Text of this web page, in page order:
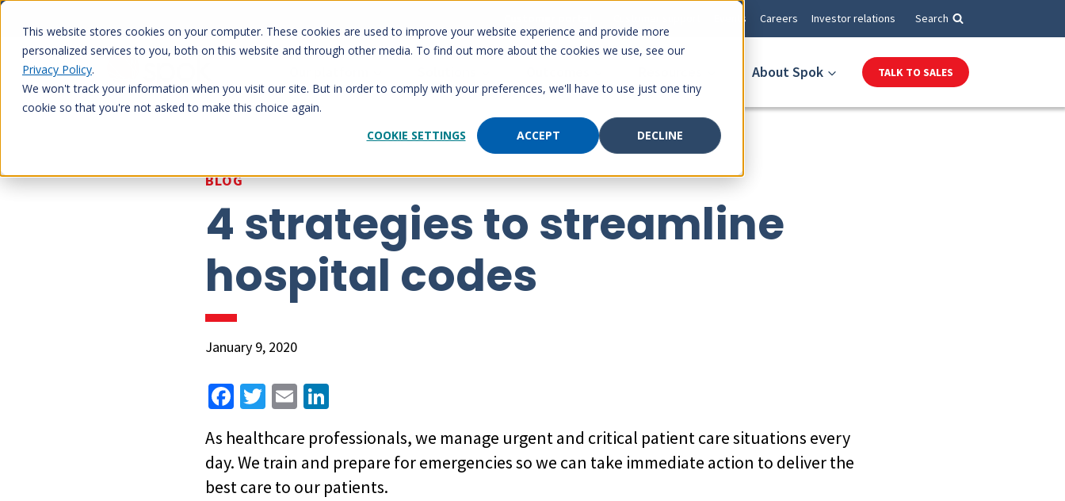
This website stores cookies on your computer. These cookies are used to improve your website experience and provide more
personalized services to you, both on this website and through other media. To find out more about the cookies we use, see our
Privacy Policy.
We won't track your information when you visit our site. But in order to comply with your preferences, we'll have to use just one tiny
cookie so that you're not asked to make this choice again.
COOKIE SETTINGS
ACCEPT DECLINE
Skip
content
Events Careers Investor relations Search
About Spok TALK TO SALES
BLOG
4 strategies to streamline
hospital codes
January 9, 2020
Fa
b
o
T
tt
er
E
ai
l
ke
dI
As healthcare professionals, we manage urgent and critical patient care situations every
day. We train and prepare for emergencies so we can take immediate action to deliver the
best care to our patients.